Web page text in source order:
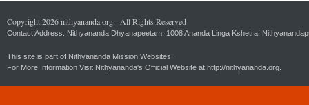
Copyright 2026 nithyananda.org - All Rights Reserved
Contact Address: Nithyananda Dhyanapeetam, 1008 Ananda Linga Kshetra,
This site is part of Nithyananda Mission Websites.
For More Information Visit Nithyananda's Official Website at http://nithyananda.org.